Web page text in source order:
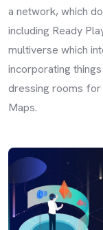
a network, which
including Ready
multiverse which
incorporating
dressing rooms for
Maps.